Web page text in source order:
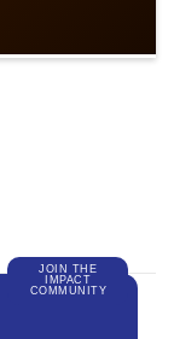
JOIN THE
IMPACT
COMMUNITY